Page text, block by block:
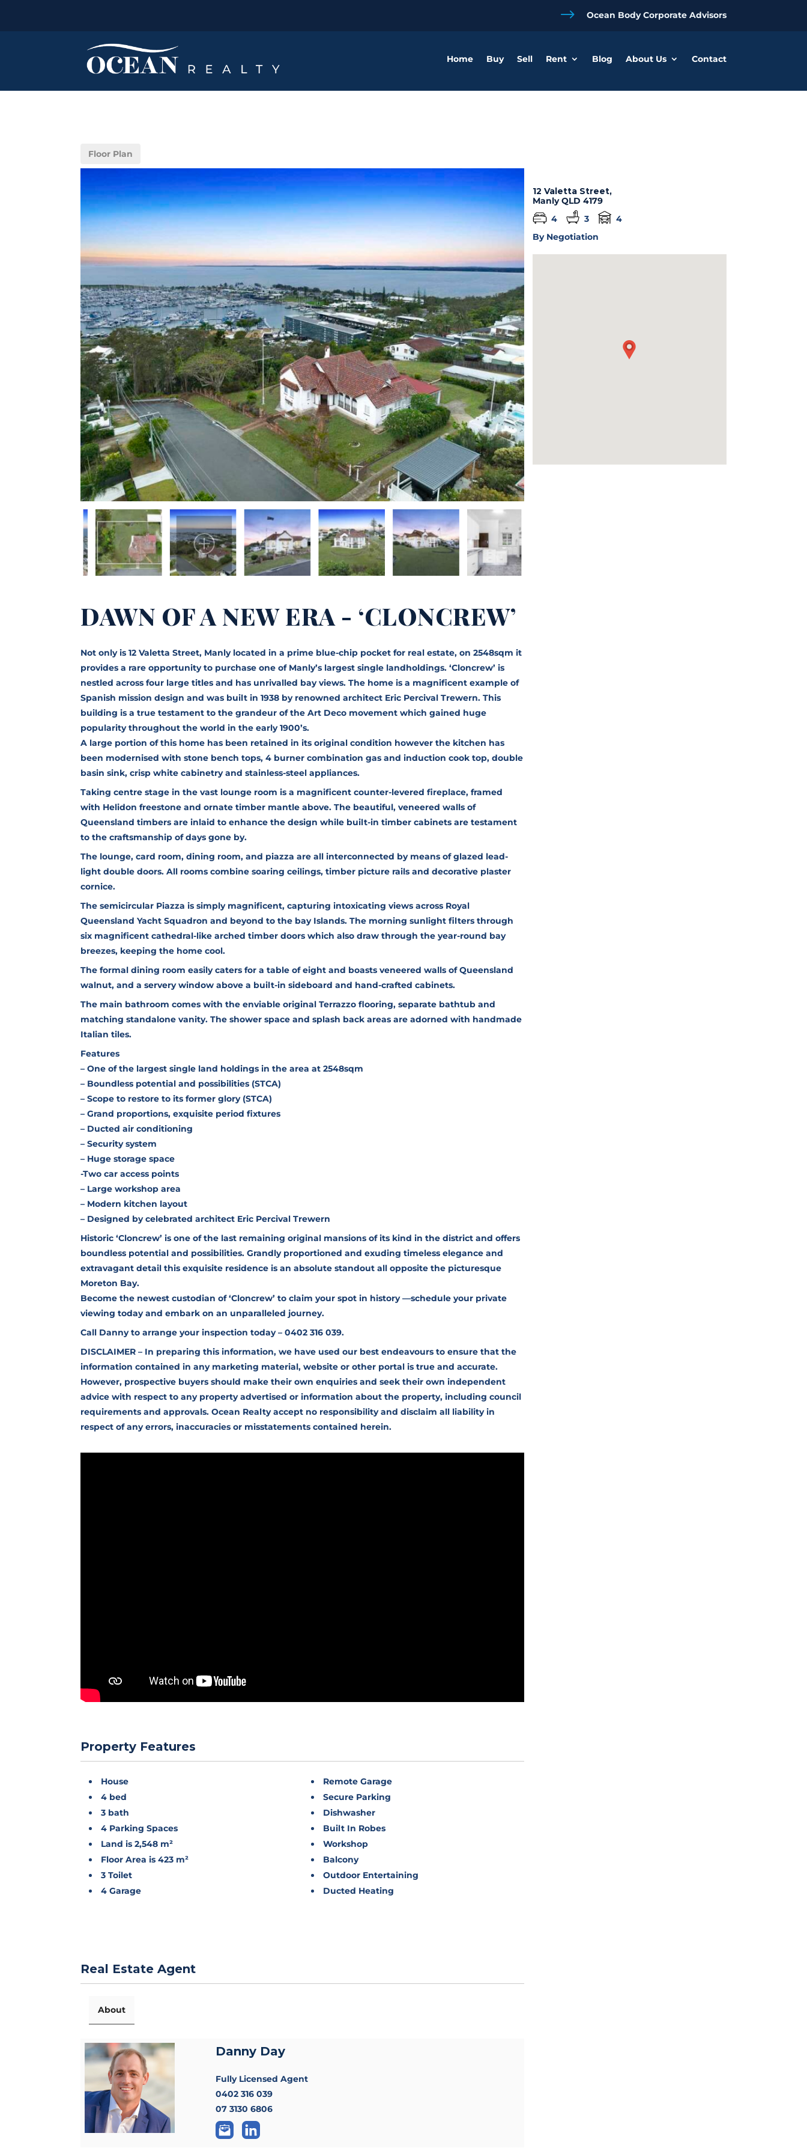
$ Ocean Body Corporate Advisors
Home Buy Sell Rent Blog About Us Contact
Floor Plan
DAWN OF A NEW ERA - ‘CLONCREW’
Not only is 12 Valetta Street, Manly located in a prime blue-chip pocket for real estate, on 2548sqm it
provides a rare opportunity to purchase one of Manly’s largest single landholdings. ‘Cloncrew’ is
nestled across four large titles and has unrivalled bay views. The home is a magnificent example of
Spanish mission design and was built in 1938 by renowned architect Eric Percival Trewern. This
building is a true testament to the grandeur of the Art Deco movement which gained huge
popularity throughout the world in the early 1900’s.
A large portion of this home has been retained in its original condition however the kitchen has
been modernised with stone bench tops, 4 burner combination gas and induction cook top, double
basin sink, crisp white cabinetry and stainless-steel appliances.
Taking centre stage in the vast lounge room is a magnificent counter-levered fireplace, framed
with Helidon freestone and ornate timber mantle above. The beautiful, veneered walls of
Queensland timbers are inlaid to enhance the design while built-in timber cabinets are testament
to the craftsmanship of days gone by.
The lounge, card room, dining room, and piazza are all interconnected by means of glazed lead-
light double doors. All rooms combine soaring ceilings, timber picture rails and decorative plaster
cornice.
The semicircular Piazza is simply magnificent, capturing intoxicating views across Royal
Queensland Yacht Squadron and beyond to the bay Islands. The morning sunlight filters through
six magnificent cathedral-like arched timber doors which also draw through the year-round bay
breezes, keeping the home cool.
The formal dining room easily caters for a table of eight and boasts veneered walls of Queensland
walnut, and a servery window above a built-in sideboard and hand-crafted cabinets.
The main bathroom comes with the enviable original Terrazzo flooring, separate bathtub and
matching standalone vanity. The shower space and splash back areas are adorned with handmade
Italian tiles.
Features
– One of the largest single land holdings in the area at 2548sqm
– Boundless potential and possibilities (STCA)
– Scope to restore to its former glory (STCA)
– Grand proportions, exquisite period fixtures
– Ducted air conditioning
– Security system
– Huge storage space
-Two car access points
– Large workshop area
– Modern kitchen layout
– Designed by celebrated architect Eric Percival Trewern
Historic ‘Cloncrew’ is one of the last remaining original mansions of its kind in the district and offers
boundless potential and possibilities. Grandly proportioned and exuding timeless elegance and
extravagant detail this exquisite residence is an absolute standout all opposite the picturesque
Moreton Bay.
Become the newest custodian of ‘Cloncrew’ to claim your spot in history —schedule your private
viewing today and embark on an unparalleled journey.
Call Danny to arrange your inspection today – 0402 316 039.
DISCLAIMER – In preparing this information, we have used our best endeavours to ensure that the
information contained in any marketing material, website or other portal is true and accurate.
However, prospective buyers should make their own enquiries and seek their own independent
advice with respect to any property advertised or information about the property, including council
requirements and approvals. Ocean Realty accept no responsibility and disclaim all liability in
respect of any errors, inaccuracies or misstatements contained herein.
Property Features
House
4 bed
3 bath
4 Parking Spaces
Land is 2,548 m²
Floor Area is 423 m²
3 Toilet
4 Garage
Remote Garage
Secure Parking
Dishwasher
Built In Robes
Workshop
Balcony
Outdoor Entertaining
Ducted Heating
Real Estate Agent
About
Danny Day
Fully Licensed Agent
0402 316 039
07 3130 6806
12 Valetta Street,
Manly QLD 4179
4
3
4
By Negotiation